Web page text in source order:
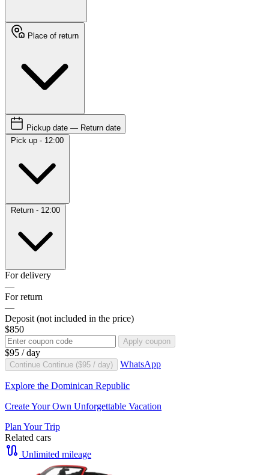
Place of return
Pickup date — Return date
Pick up - 12:00
Return - 12:00
For delivery
—
For return
—
Deposit (not included in the price)
$850
Apply coupon
$95 / day
Continue Continue ($95 / day) WhatsApp
Explore the Dominican Republic
Create Your Own Unforgettable Vacation
Plan Your Trip
Related cars
Unlimited mileage